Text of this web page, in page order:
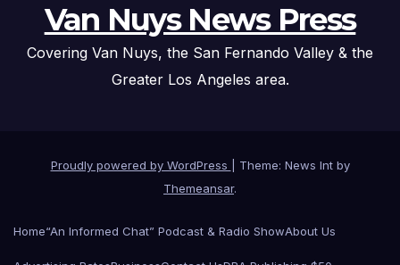
Van Nuys News Press
Covering Van Nuys, the San Fernando Valley & the
Greater Los Angeles area.
Proudly powered by WordPress
Theme: News Int by
Themeansar.
Home“An Informed Chat” Podcast & Radio ShowAbout Us